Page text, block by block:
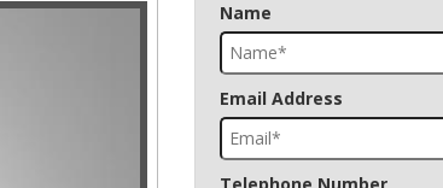
Name
Email Address